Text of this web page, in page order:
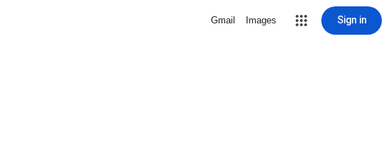
Gmail Images Sign in